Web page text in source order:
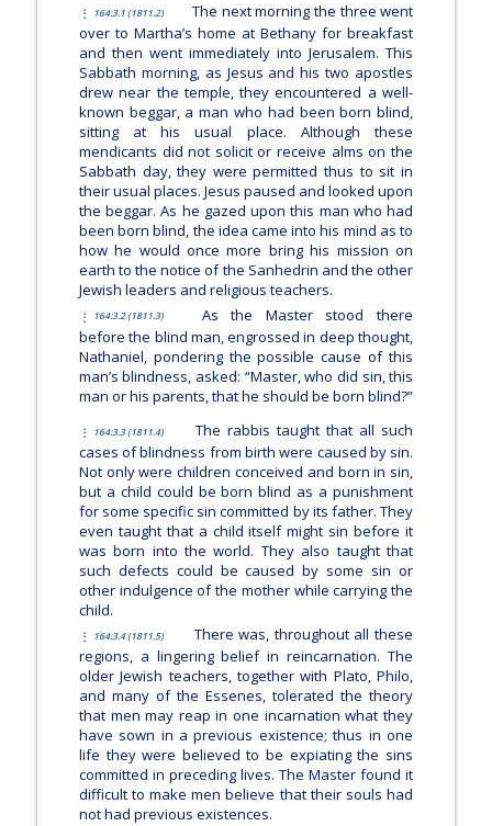
164:3.1 (1811.2)
The next morning the three went
over to Martha’s home at Bethany for breakfast
and then went immediately into Jerusalem. This
Sabbath morning, as Jesus and his two apostles
drew near the temple, they encountered a well-
known beggar, a man who had been born blind,
sitting at his usual place. Although these
mendicants did not solicit or receive alms on the
Sabbath day, they were permitted thus to sit in
their usual places. Jesus paused and looked upon
the beggar. As he gazed upon this man who had
been born blind, the idea came into his mind as to
how he would once more bring his mission on
earth to the notice of the Sanhedrin and the other
Jewish leaders and religious teachers.
164:3.2 (1811.3)
As the Master stood there
before the blind man, engrossed in deep thought,
Nathaniel, pondering the possible cause of this
man’s blindness, asked: “Master, who did sin, this
man or his parents, that he should be born blind?”
164:3.3 (1811.4)
The rabbis taught that all such
cases of blindness from birth were caused by sin.
Not only were children conceived and born in sin,
but a child could be born blind as a punishment
for some specific sin committed by its father. They
even taught that a child itself might sin before it
was born into the world. They also taught that
such defects could be caused by some sin or
other indulgence of the mother while carrying the
child.
164:3.4 (1811.5)
There was, throughout all these
regions, a lingering belief in reincarnation. The
older Jewish teachers, together with Plato, Philo,
and many of the Essenes, tolerated the theory
that men may reap in one incarnation what they
have sown in a previous existence; thus in one
life they were believed to be expiating the sins
committed in preceding lives. The Master found it
difficult to make men believe that their souls had
not had previous existences.